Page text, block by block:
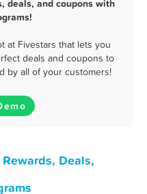
deals, and coupons with
at Fivestars that lets you
deals and coupons to
by all of your customers!
Deals,